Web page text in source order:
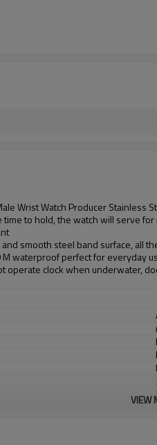
Wrist Watch Producer Stainless
to hold, the watch will serve
smooth steel band surface, all
M waterproof perfect for everyday
operate clock when underwater,
VIEW